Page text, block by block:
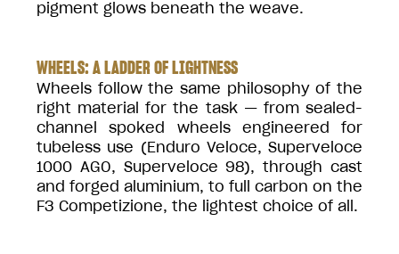
pigment glows beneath the weave.
WHEELS: A LADDER OF LIGHTNESS
Wheels follow the same philosophy of the
right material for the task — from sealed-
channel spoked wheels engineered for
tubeless use (Enduro Veloce, Superveloce
1000 AGO, Superveloce 98), through cast
and forged aluminium, to full carbon on the
F3 Competizione, the lightest choice of all.